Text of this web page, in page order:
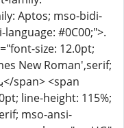
Aptos; mso-bidi-
#0C00;">.
size: 12.0pt;
New Roman',serif;
line-height: 115%;
mso-ansi-